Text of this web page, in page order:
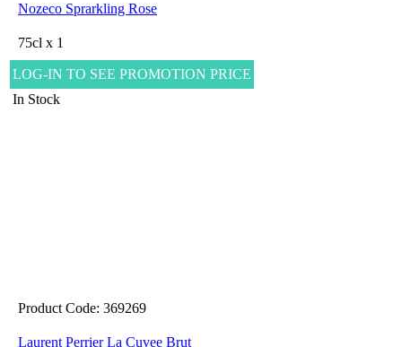
Nozeco Sprarkling Rose
75cl x 1
LOG-IN TO SEE PROMOTION PRICE
In Stock
Product Code: 369269
Laurent Perrier La Cuvee Brut